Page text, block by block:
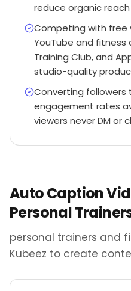
reduce organic
Competing with free
YouTube and fitness
Training Club, and
studio-quality
Converting followers
engagement rates
viewers never DM or
Auto Caption
Personal
personal trainers and
Kubeez to create